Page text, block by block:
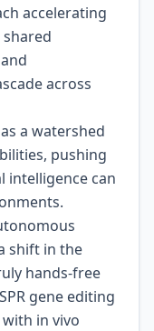
accelerating
across
a watershed
pushing
intelligence can
shift in the
hands-free
gene editing
in vivo